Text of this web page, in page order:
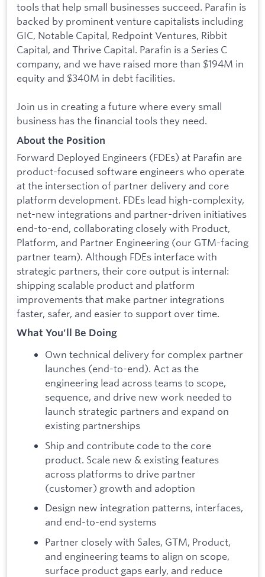
tools that help small businesses succeed. Parafin is
backed by prominent venture capitalists including
GIC, Notable Capital, Redpoint Ventures, Ribbit
Capital, and Thrive Capital. Parafin is a Series C
company, and we have raised more than $194M in
equity and $340M in debt facilities.
Join us in creating a future where every small
business has the financial tools they need.
About the Position
Forward Deployed Engineers (FDEs) at Parafin are
product-focused software engineers who operate
at the intersection of partner delivery and core
platform development. FDEs lead high-complexity,
net-new integrations and partner-driven initiatives
end-to-end, collaborating closely with Product,
Platform, and Partner Engineering (our GTM-facing
partner team). Although FDEs interface with
strategic partners, their core output is internal:
shipping scalable product and platform
improvements that make partner integrations
faster, safer, and easier to support over time.
What You'll Be Doing
Own technical delivery for complex partner
launches (end-to-end). Act as the
engineering lead across teams to scope,
sequence, and drive new work needed to
launch strategic partners and expand on
existing partnerships
Ship and contribute code to the core
product. Scale new & existing features
across platforms to drive partner
(customer) growth and adoption
Design new integration patterns, interfaces,
and end-to-end systems
Partner closely with Sales, GTM, Product,
and engineering teams to align on scope,
surface product gaps early, and reduce